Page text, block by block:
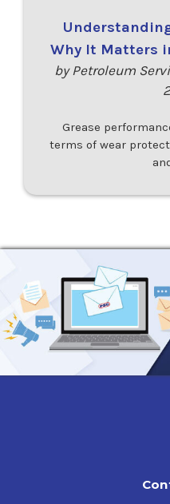
Why It Matters
by Petroleum
Grease
terms of wear